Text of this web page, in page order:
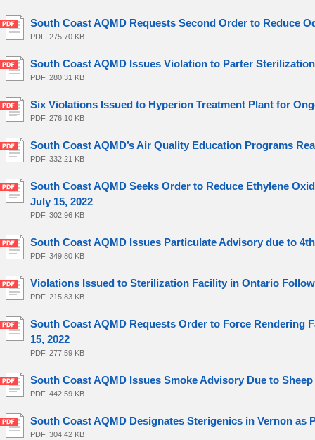
South Coast AQMD Requests Second Order to Reduce
PDF, 275.70 KB
South Coast AQMD Issues Violation to Parter
PDF, 280.31 KB
Six Violations Issued to Hyperion Treatment Plant for
PDF, 276.10 KB
South Coast AQMD’s Air Quality Education Programs
PDF, 332.21 KB
South Coast AQMD Seeks Order to Reduce Ethylene
July 15, 2022
PDF, 302.96 KB
South Coast AQMD Issues Particulate Advisory due to
PDF, 349.80 KB
Violations Issued to Sterilization Facility in Ontario
PDF, 215.83 KB
South Coast AQMD Requests Order to Force Rendering
15, 2022
PDF, 277.59 KB
South Coast AQMD Issues Smoke Advisory Due to Sheep
PDF, 442.59 KB
South Coast AQMD Designates Sterigenics in Vernon as
PDF, 304.42 KB